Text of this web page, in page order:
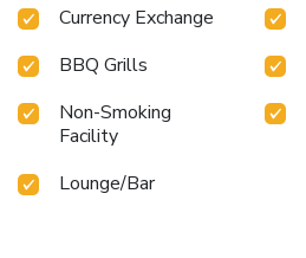
Currency Exchange
BBQ Grills
Non-Smoking
Facility
Lounge/Bar